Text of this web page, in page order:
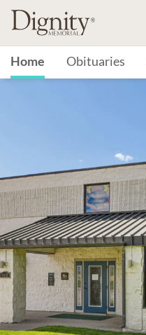
Home Obituaries